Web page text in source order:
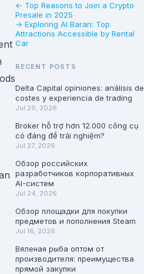
← Top Reasons to Join a Crypto
Presale in 2025
→ Exploring Al Barari: Top
Attractions Accessible by Rental
Car
RECENT POSTS
Delta Capital opiniones: análisis de
costes y experiencia de trading
Jul 29, 2026
Broker hỗ trợ hơn 12.000 công cụ
có đáng để trải nghiệm?
Jul 27, 2026
Обзор российских
разработчиков корпоративных
AI-систем
Jul 24, 2026
Обзор площадки для покупки
предметов и пополнения Steam
Jul 16, 2026
Вяленая рыба оптом от
производителя: преимущества
прямой закупки